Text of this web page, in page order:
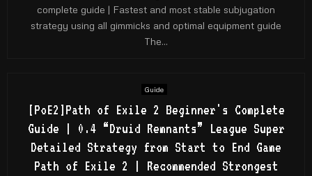
complete guide | Fastest and most stable subjugation
strategy using all gimmicks and optimal equipment guide
The...
Guide
[PoE2]Path of Exile 2 Beginner's Complete
Guide | 0.4 “Druid Remnants” League Super
Detailed Strategy from Start to End Game
Path of Exile 2 | Recommended Strongest